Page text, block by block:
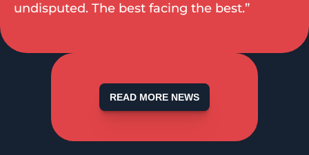
undisputed. The best facing the best.”
READ MORE NEWS